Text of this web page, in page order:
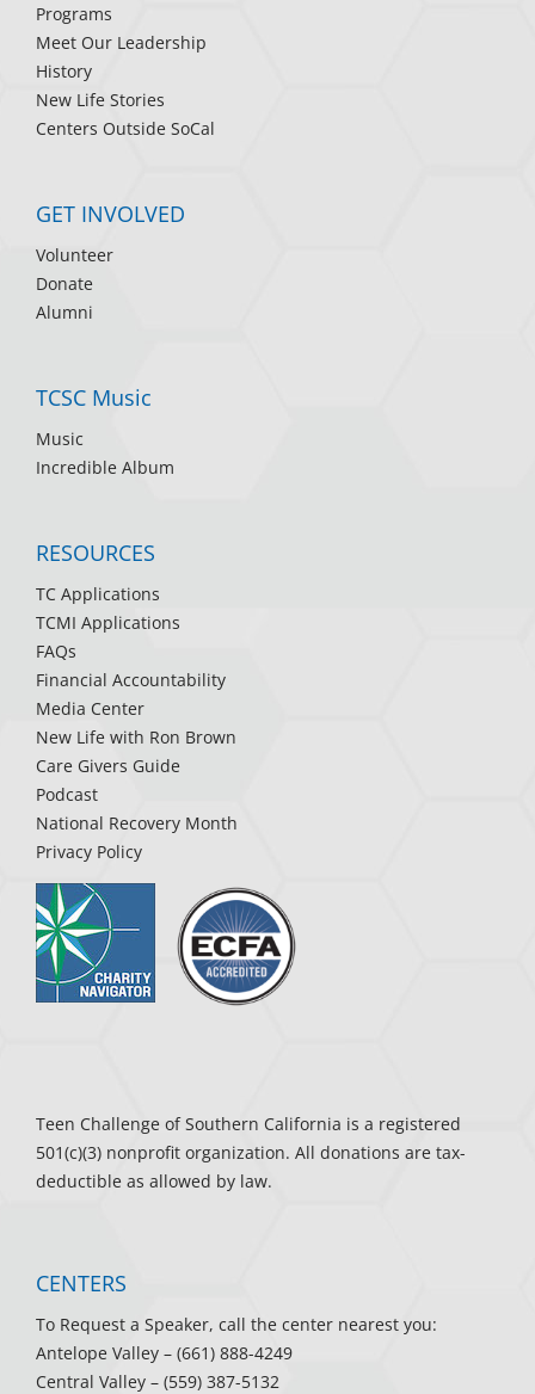
Programs
Meet Our Leadership
History
New Life Stories
Centers Outside SoCal
GET INVOLVED
Volunteer
Donate
Alumni
TCSC Music
Music
Incredible Album
RESOURCES
TC Applications
TCMI Applications
FAQs
Financial Accountability
Media Center
New Life with Ron Brown
Care Givers Guide
Podcast
National Recovery Month
Privacy Policy
Teen Challenge of Southern California is a registered
501(c)(3) nonprofit organization. All donations are tax-
deductible as allowed by law.
CENTERS
To Request a Speaker, call the center nearest you:
Antelope Valley – (661) 888-4249
Central Valley – (559) 387-5132